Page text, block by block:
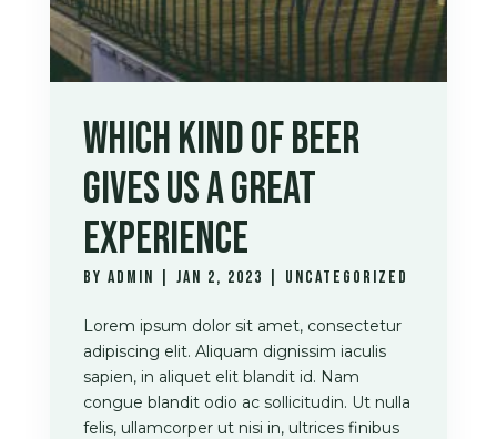
WHICH KIND OF BEER
GIVES US A GREAT
EXPERIENCE
by admin Jan 2, 2023 Uncategorized
Lorem ipsum dolor sit amet, consectetur
adipiscing elit. Aliquam dignissim iaculis
sapien, in aliquet elit blandit id. Nam
congue blandit odio ac sollicitudin. Ut nulla
felis, ullamcorper ut nisi in, ultrices finibus